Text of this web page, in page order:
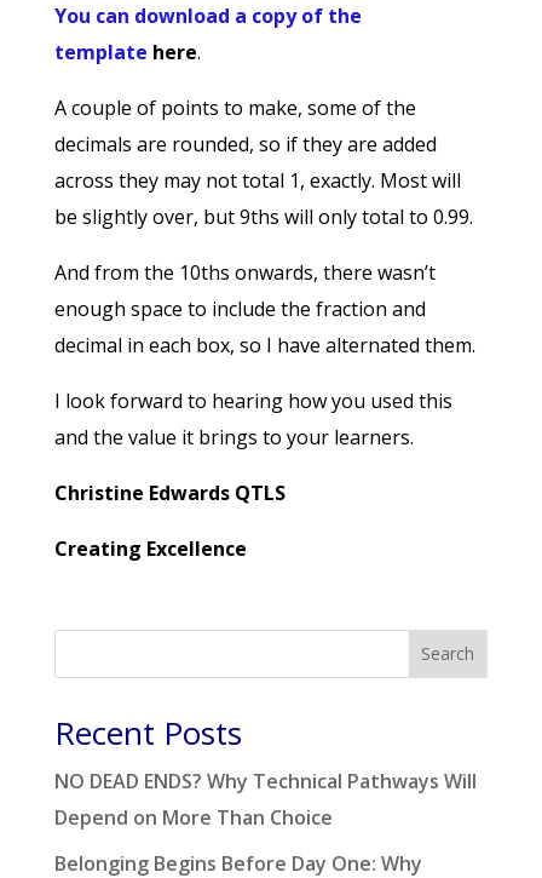
You can download a copy of the
template here.
A couple of points to make, some of the
decimals are rounded, so if they are added
across they may not total 1, exactly. Most will
be slightly over, but 9ths will only total to 0.99.
And from the 10ths onwards, there wasn’t
enough space to include the fraction and
decimal in each box, so I have alternated them.
I look forward to hearing how you used this
and the value it brings to your learners.
Christine Edwards QTLS
Creating Excellence
Search
Recent Posts
NO DEAD ENDS? Why Technical Pathways Will
Depend on More Than Choice
Belonging Begins Before Day One: Why